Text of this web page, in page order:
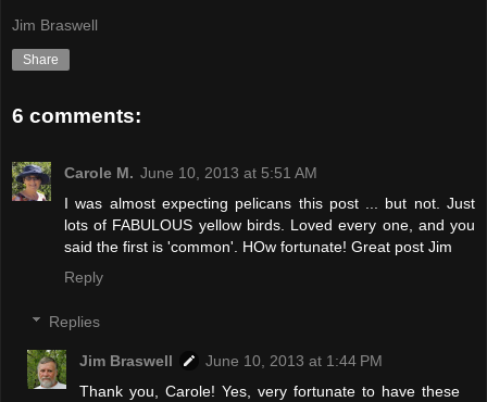
Jim Braswell
Share
6 comments:
Carole M. June 10, 2013 at 5:51 AM
I was almost expecting pelicans this post ... but not. Just
lots of FABULOUS yellow birds. Loved every one, and you
said the first is 'common'. HOw fortunate! Great post Jim
Reply
Replies
Jim Braswell
June 10, 2013 at 1:44 PM
Thank you, Carole! Yes, very fortunate to have these